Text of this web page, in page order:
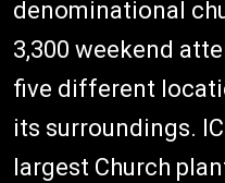
denominational
3,300 weekend
five different
its surroundings.
largest Church